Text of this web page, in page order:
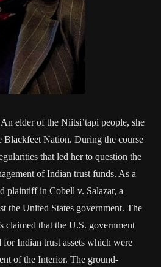
elder of the Niitsi’tapi people, she
Blackfeet Nation. During the course
that led her to question the
of Indian trust funds. As a
plaintiff in Cobell v. Salazar, a
the United States government. The
claimed that the U.S. government
Indian trust assets which were
of the Interior. The ground-